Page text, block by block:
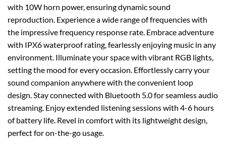
with 10W horn power, ensuring dynamic sound
reproduction. Experience a wide range of frequencies with
the impressive frequency response rate. Embrace adventure
with IPX6 waterproof rating, fearlessly enjoying music in any
environment. Illuminate your space with vibrant RGB lights,
setting the mood for every occasion. Effortlessly carry your
sound companion anywhere with the convenient loop
design. Stay connected with Bluetooth 5.0 for seamless audio
streaming. Enjoy extended listening sessions with 4-6 hours
of battery life. Revel in comfort with its lightweight design,
perfect for on-the-go usage.